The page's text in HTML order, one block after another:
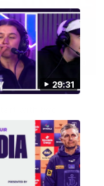
29:31
01:00